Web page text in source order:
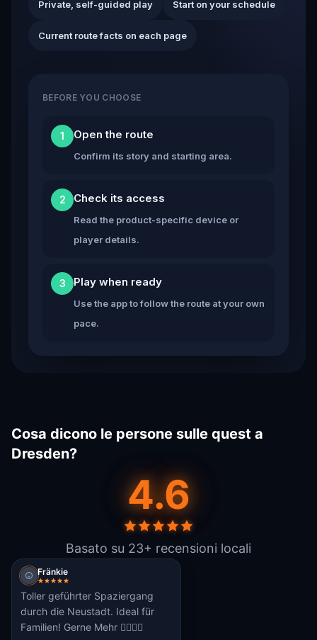
Private, self-guided play Start on your schedule
Current route facts on each page
BEFORE YOU CHOOSE
1 Open the route
Confirm its story and starting area.
2 Check its access
Read the product-specific device or
player details.
3 Play when ready
Use the app to follow the route at your own
pace.
Cosa dicono le persone sulle quest a
Dresden?
4.6
Basato su 23+ recensioni locali
Fränkie
Toller geführter Spaziergang
durch die Neustadt. Ideal für
Familien! Gerne Mehr 👌🏼👍🏼